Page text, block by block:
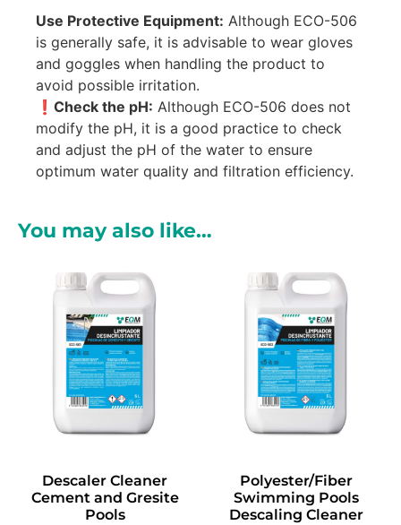
Use Protective Equipment: Although ECO-506
is generally safe, it is advisable to wear gloves
and goggles when handling the product to
avoid possible irritation.
❗Check the pH: Although ECO-506 does not
modify the pH, it is a good practice to check
and adjust the pH of the water to ensure
optimum water quality and filtration efficiency.
You may also like…
Descaler Cleaner
Cement and Gresite
Pools
Polyester/Fiber
Swimming Pools
Descaling Cleaner